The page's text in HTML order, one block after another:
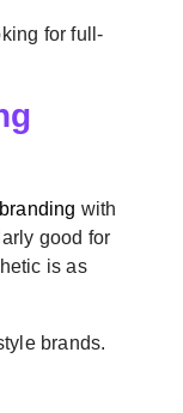
for full-
branding with
good for
is as
brands.